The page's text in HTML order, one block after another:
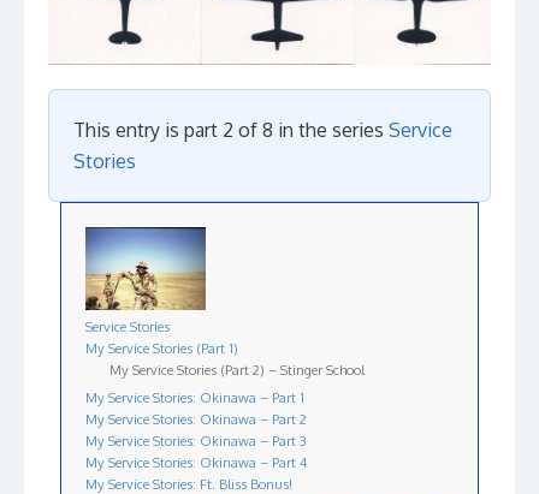
This entry is part 2 of 8 in the series Service
Stories
Service Stories
My Service Stories (Part 1)
My Service Stories (Part 2) – Stinger School
My Service Stories: Okinawa – Part 1
My Service Stories: Okinawa – Part 2
My Service Stories: Okinawa – Part 3
My Service Stories: Okinawa – Part 4
My Service Stories: Ft. Bliss Bonus!